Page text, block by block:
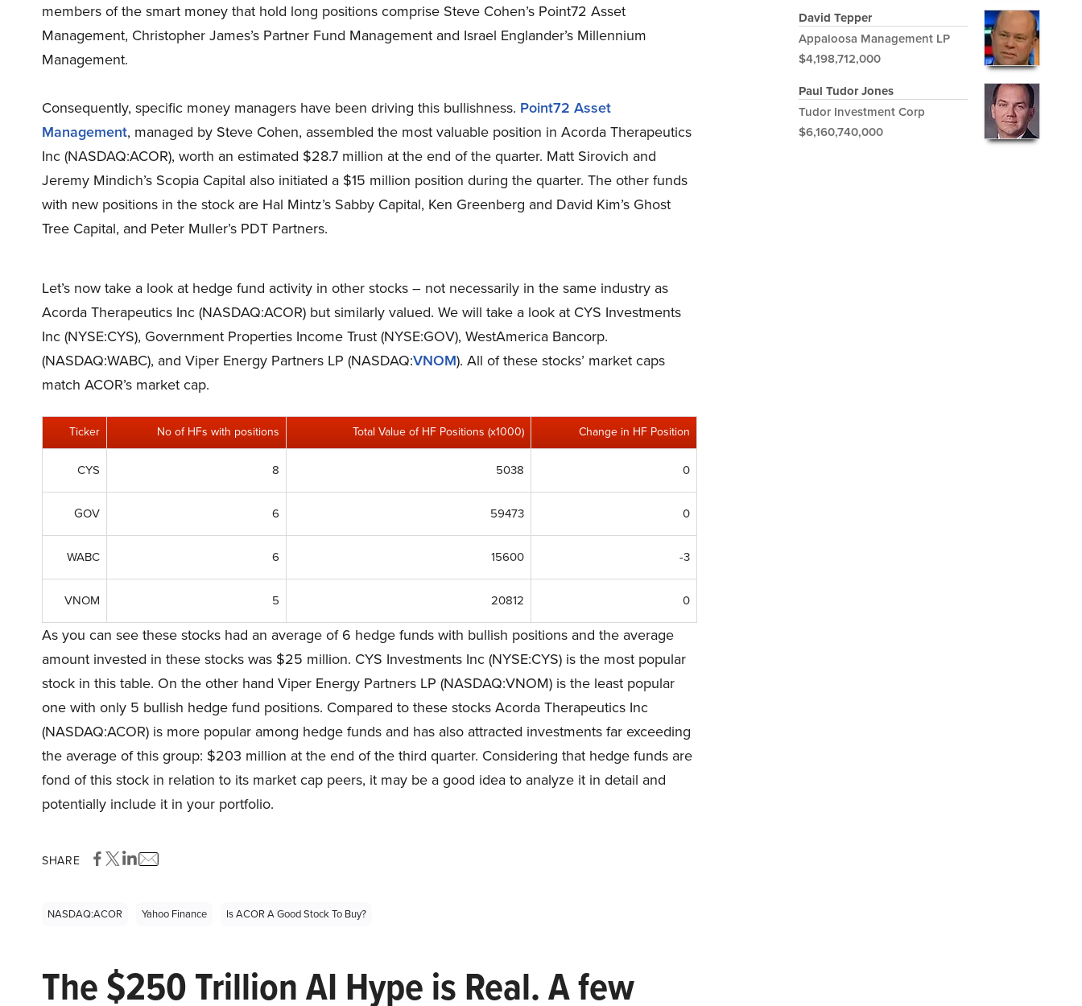
members of the smart money that hold long positions comprise Steve Cohen’s Point72 Asset
Management, Christopher James’s Partner Fund Management and Israel Englander’s Millennium
Management.
Consequently, specific money managers have been driving this bullishness. Point72 Asset
Management, managed by Steve Cohen, assembled the most valuable position in Acorda Therapeutics
Inc (NASDAQ:ACOR), worth an estimated $28.7 million at the end of the quarter. Matt Sirovich and
Jeremy Mindich’s Scopia Capital also initiated a $15 million position during the quarter. The other funds
with new positions in the stock are Hal Mintz’s Sabby Capital, Ken Greenberg and David Kim’s Ghost
Tree Capital, and Peter Muller’s PDT Partners.
Let’s now take a look at hedge fund activity in other stocks – not necessarily in the same industry as
Acorda Therapeutics Inc (NASDAQ:ACOR) but similarly valued. We will take a look at CYS Investments
Inc (NYSE:CYS), Government Properties Income Trust (NYSE:GOV), WestAmerica Bancorp.
(NASDAQ:WABC), and Viper Energy Partners LP (NASDAQ:VNOM). All of these stocks’ market caps
match ACOR’s market cap.
Ticker No of HFs with positions Total Value of HF Positions (x1000) Change in HF Position
CYS 8 5038 0
GOV 6 59473 0
WABC 6 15600 -3
VNOM 5 20812 0
As you can see these stocks had an average of 6 hedge funds with bullish positions and the average
amount invested in these stocks was $25 million. CYS Investments Inc (NYSE:CYS) is the most popular
stock in this table. On the other hand Viper Energy Partners LP (NASDAQ:VNOM) is the least popular
one with only 5 bullish hedge fund positions. Compared to these stocks Acorda Therapeutics Inc
(NASDAQ:ACOR) is more popular among hedge funds and has also attracted investments far exceeding
the average of this group: $203 million at the end of the third quarter. Considering that hedge funds are
fond of this stock in relation to its market cap peers, it may be a good idea to analyze it in detail and
potentially include it in your portfolio.
SHARE
NASDAQ:ACOR Yahoo Finance Is ACOR A Good Stock To Buy?
The $250 Trillion AI Hype is Real. A few
David Tepper
Appaloosa Management LP
$4,198,712,000
Paul Tudor Jones
Tudor Investment Corp
$6,160,740,000